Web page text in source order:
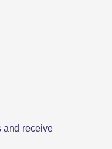
and receive